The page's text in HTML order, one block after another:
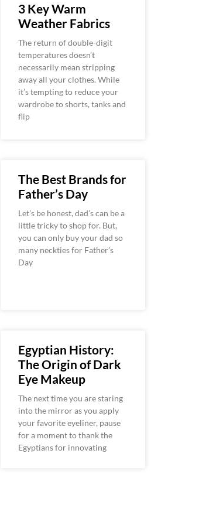
3 Key Warm
Weather Fabrics
The return of double-digit
temperatures doesn’t
necessarily mean stripping
away all your clothes. While
it’s tempting to reduce your
wardrobe to shorts, tanks and
flip
The Best Brands for
Father’s Day
Let’s be honest, dad’s can be a
little tricky to shop for. But,
you can only buy your dad so
many neckties for Father’s
Day
Egyptian History:
The Origin of Dark
Eye Makeup
The next time you are staring
into the mirror as you apply
your favorite eyeliner, pause
for a moment to thank the
Egyptians for innovating